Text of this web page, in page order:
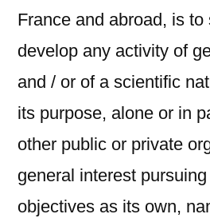
France and abroad, is to
develop any activity of
and / or of a scientific
its purpose, alone or in
other public or private
general interest
objectives as its own,